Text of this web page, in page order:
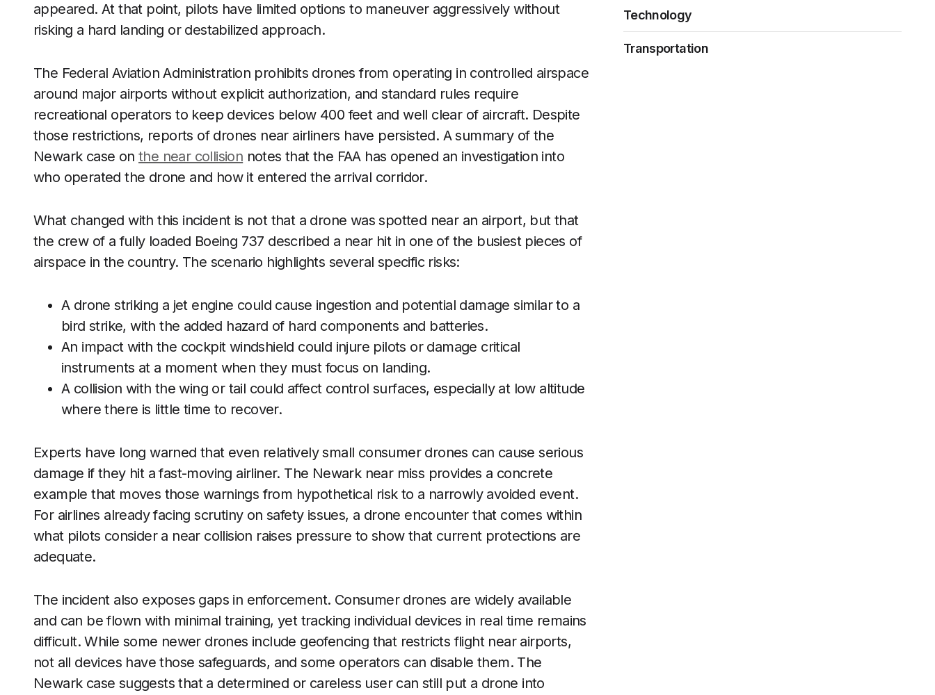
appeared. At that point, pilots have limited options to maneuver aggressively without
risking a hard landing or destabilized approach.
The Federal Aviation Administration prohibits drones from operating in controlled airspace
around major airports without explicit authorization, and standard rules require
recreational operators to keep devices below 400 feet and well clear of aircraft. Despite
those restrictions, reports of drones near airliners have persisted. A summary of the
Newark case on the near collision notes that the FAA has opened an investigation into
who operated the drone and how it entered the arrival corridor.
What changed with this incident is not that a drone was spotted near an airport, but that
the crew of a fully loaded Boeing 737 described a near hit in one of the busiest pieces of
airspace in the country. The scenario highlights several specific risks:
A drone striking a jet engine could cause ingestion and potential damage similar to a
bird strike, with the added hazard of hard components and batteries.
An impact with the cockpit windshield could injure pilots or damage critical
instruments at a moment when they must focus on landing.
A collision with the wing or tail could affect control surfaces, especially at low altitude
where there is little time to recover.
Experts have long warned that even relatively small consumer drones can cause serious
damage if they hit a fast-moving airliner. The Newark near miss provides a concrete
example that moves those warnings from hypothetical risk to a narrowly avoided event.
For airlines already facing scrutiny on safety issues, a drone encounter that comes within
what pilots consider a near collision raises pressure to show that current protections are
adequate.
The incident also exposes gaps in enforcement. Consumer drones are widely available
and can be flown with minimal training, yet tracking individual devices in real time remains
difficult. While some newer drones include geofencing that restricts flight near airports,
not all devices have those safeguards, and some operators can disable them. The
Newark case suggests that a determined or careless user can still put a drone into
Technology
Transportation